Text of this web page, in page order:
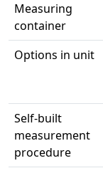
Measuring
container
Options in unit
Self-built
measurement
procedure